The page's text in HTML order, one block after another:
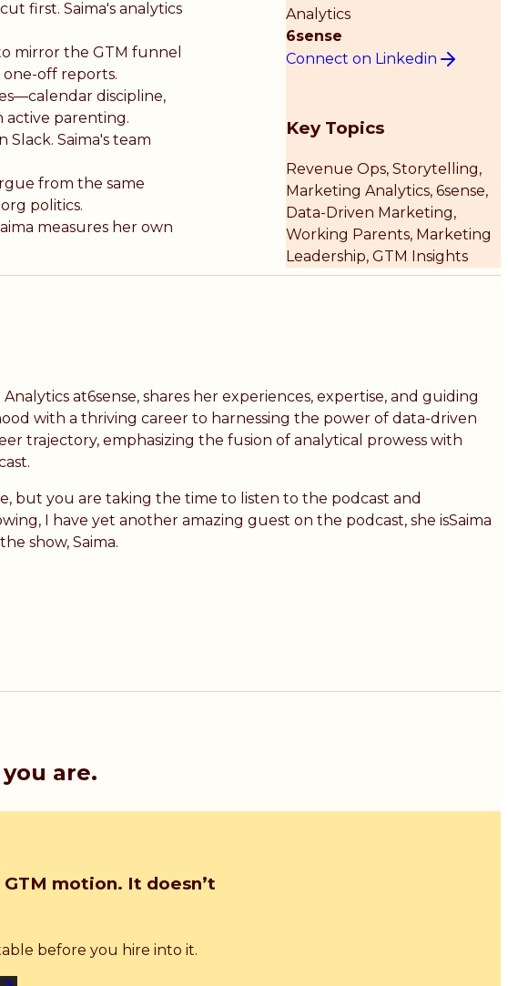
first. Saima's analytics
mirror the GTM funnel
off reports.
discipline,
parenting.
Slack. Saima's team
from the same
politics.
measures her own
Analytics
6sense
Connect on Linkedin
Key Topics
Revenue Ops, Storytelling,
Marketing Analytics, 6sense,
Data-Driven Marketing,
Working Parents, Marketing
Leadership, GTM Insights
at6sense, shares her experiences, expertise, and guiding
with a thriving career to harnessing the power of data-driven
trajectory, emphasizing the fusion of analytical prowess with
but you are taking the time to listen to the podcast and
I have yet another amazing guest on the podcast, she isSaima
show, Saima.
are.
motion. It doesn’t
before you hire into it.